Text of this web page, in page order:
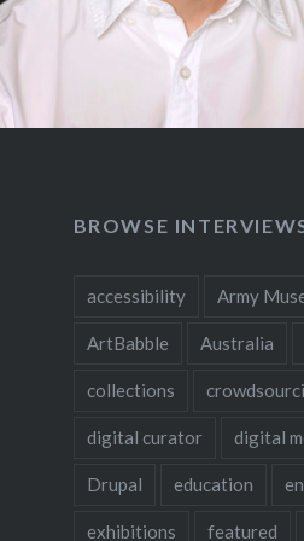
BROWSE
accessibility Army
ArtBabble Australia
collections
digital curator digital
Drupal education
exhibitions featured